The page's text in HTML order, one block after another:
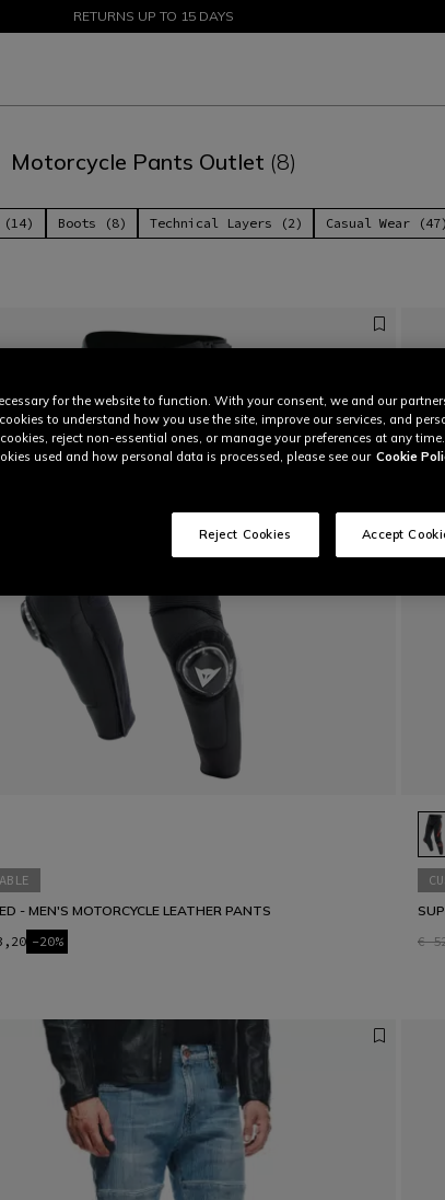
SALE UP TO 50% - SHOP NOW
RETURNS UP TO 15 DAYS
Motorcycle Pants Outlet (8)
(14) Boots (8) Technical Layers (2) Casual Wear (47)
- MEN'S MOTORCYCLE LEATHER PANTS
-20%
€
for the website to function. With your consent, we and our
to understand how you use the site, improve our services, and
reject non-essential ones, or manage your preferences at any
used and how personal data is processed, please see our Cookie
Reject Cookies Accept